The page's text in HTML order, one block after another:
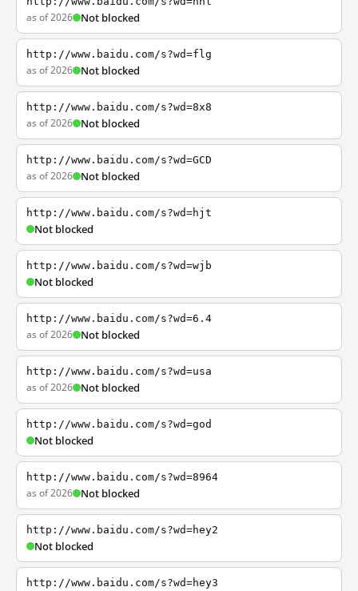
as of 2026 Not blocked
http://www.baidu.com/s?wd=flg
as of 2026 Not blocked
http://www.baidu.com/s?wd=8x8
as of 2026 Not blocked
http://www.baidu.com/s?wd=GCD
as of 2026 Not blocked
http://www.baidu.com/s?wd=hjt
Not blocked
http://www.baidu.com/s?wd=wjb
Not blocked
http://www.baidu.com/s?wd=6.4
as of 2026 Not blocked
http://www.baidu.com/s?wd=usa
as of 2026 Not blocked
http://www.baidu.com/s?wd=god
Not blocked
http://www.baidu.com/s?wd=8964
as of 2026 Not blocked
http://www.baidu.com/s?wd=hey2
Not blocked
http://www.baidu.com/s?wd=hey3